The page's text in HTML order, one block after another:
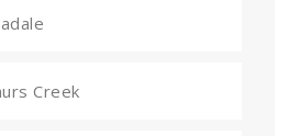
Creek